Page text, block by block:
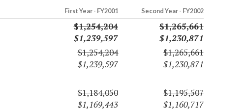
First Year - FY2001 Second Year - FY2002
$1,254,204
$1,239,597
$1,265,661
$1,230,871
$1,254,204
$1,239,597
$1,265,661
$1,230,871
$1,184,050
$1,169,443
$1,195,507
$1,160,717